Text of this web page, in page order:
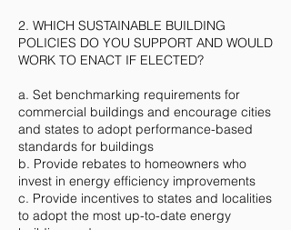
2. WHICH SUSTAINABLE BUILDING
POLICIES DO YOU SUPPORT AND WOULD
WORK TO ENACT IF ELECTED?
a. Set benchmarking requirements for
commercial buildings and encourage cities
and states to adopt performance-based
standards for buildings
b. Provide rebates to homeowners who
invest in energy efficiency improvements
c. Provide incentives to states and localities
to adopt the most up-to-date energy